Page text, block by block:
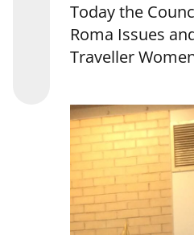
Today the
Roma Issues
Traveller